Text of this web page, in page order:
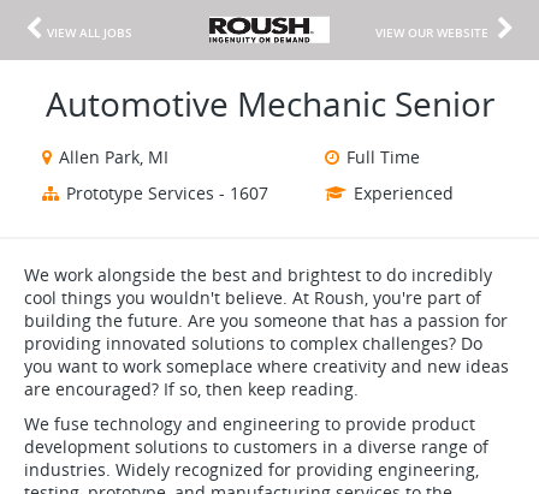
VIEW ALL JOBS VIEW OUR WEBSITE
Automotive Mechanic Senior
Allen Park, MI
Full Time
Prototype Services - 1607
Experienced
We work alongside the best and brightest to do incredibly
cool things you wouldn't believe. At Roush, you're part of
building the future. Are you someone that has a passion for
providing innovated solutions to complex challenges? Do
you want to work someplace where creativity and new ideas
are encouraged? If so, then keep reading.
We fuse technology and engineering to provide product
development solutions to customers in a diverse range of
industries. Widely recognized for providing engineering,